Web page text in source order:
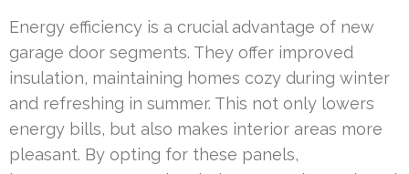
Energy efficiency is a crucial advantage of new
garage door segments. They offer improved
insulation, maintaining homes cozy during winter
and refreshing in summer. This not only lowers
energy bills, but also makes interior areas more
pleasant. By opting for these panels,